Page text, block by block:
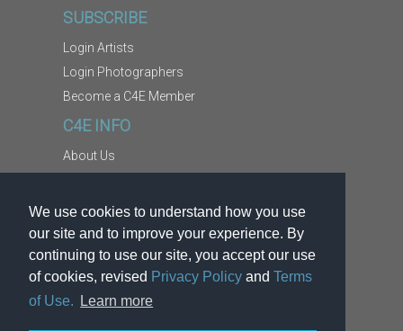
We use cookies to understand how you use
our site and to improve your experience. By
continuing to use our site, you accept our use
of cookies, revised Privacy Policy and Terms
of Use.
Learn more
SUBSCRIBE
Login Artists
Login Photographers
Become a C4E Member
C4E INFO
About Us
Copyright Information
Report Abuse
Terms
Privacy